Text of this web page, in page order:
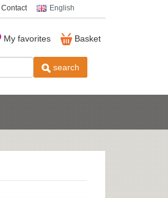
Contact English
Basket
My favorites
search